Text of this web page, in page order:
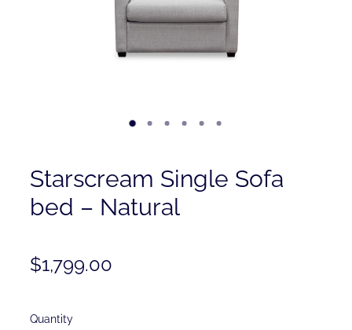
Starscream Single Sofa
bed – Natural
$1,799.00
Quantity